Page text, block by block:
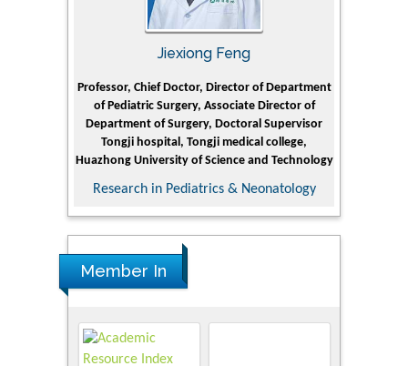
Jiexiong Feng
Professor, Chief Doctor, Director of Department
of Pediatric Surgery, Associate Director of
Department of Surgery, Doctoral Supervisor
Tongji hospital, Tongji medical college,
Huazhong University of Science and Technology
Research in Pediatrics & Neonatology
Member In